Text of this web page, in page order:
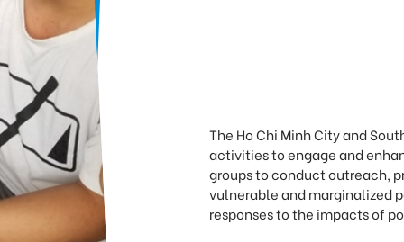
The Ho Chi Minh City and
activities to engage and
groups to conduct outreach,
vulnerable and marginalized
responses to the impacts of